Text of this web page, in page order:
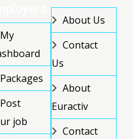
My
Packages
Post
job
About Us
Contact
Us
About
Euractiv
Contact